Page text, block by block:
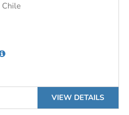
Chile
VIEW DETAILS